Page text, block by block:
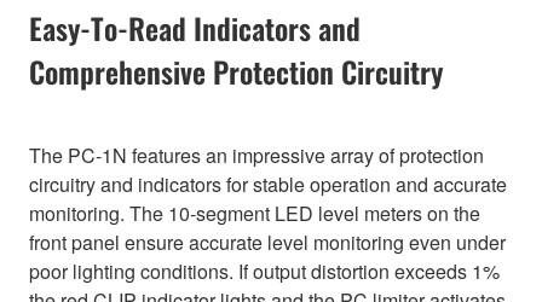
Easy-To-Read Indicators and
Comprehensive Protection Circuitry
The PC-1N features an impressive array of protection
circuitry and indicators for stable operation and accurate
monitoring. The 10-segment LED level meters on the
front panel ensure accurate level monitoring even under
poor lighting conditions. If output distortion exceeds 1%